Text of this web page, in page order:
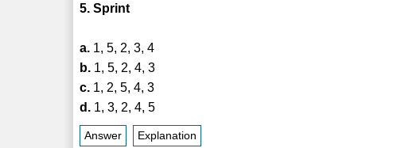
5. Sprint
a. 1, 5, 2, 3, 4
b. 1, 5, 2, 4, 3
c. 1, 2, 5, 4, 3
d. 1, 3, 2, 4, 5
Answer Explanation